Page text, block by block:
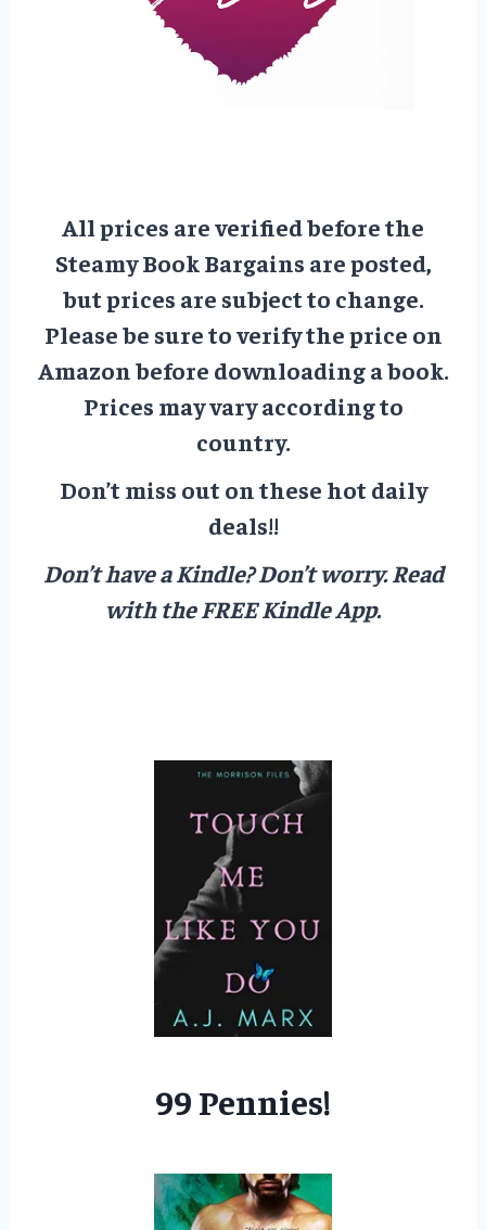
All prices are verified before the
Steamy Book Bargains are posted,
but prices are subject to change.
Please be sure to verify the price on
Amazon before downloading a book.
Prices may vary according to
country.
Don’t miss out on these hot daily
deals!!
Don’t have a Kindle? Don’t worry.Read
with the FREE Kindle App.
99 Pennies!